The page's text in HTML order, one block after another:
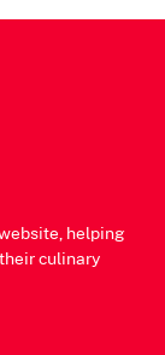
helping
culinary